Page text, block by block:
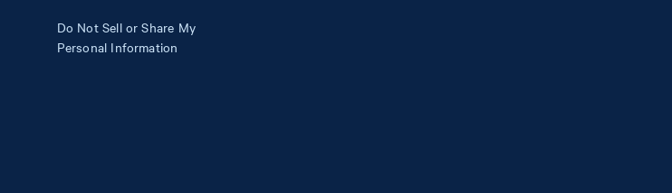
Do Not Sell or Share My
Personal Information